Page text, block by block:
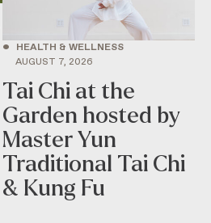
•
HEALTH & WELLNESS
AUGUST 7, 2026
Tai Chi at the
Garden hosted by
Master Yun
Traditional Tai Chi
& Kung Fu